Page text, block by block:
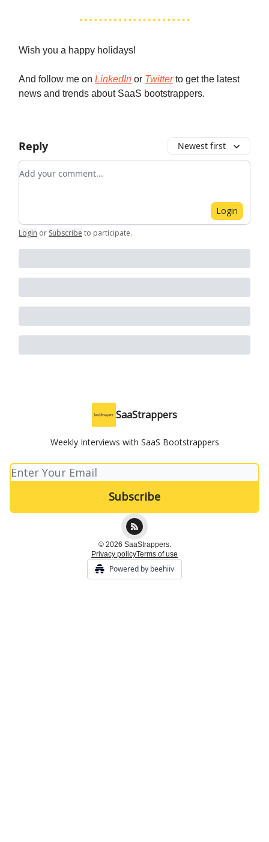
Wish you a happy holidays!
And follow me on LinkedIn or Twitterto get the latest
news and trends about SaaS bootstrappers.
Reply Newest first
Add your comment
Login
Login or Subscribe to participate.
SaaStrappers
Weekly Interviews with SaaS Bootstrappers
© 2026 SaaStrappers.
Privacy policyTerms of use
Powered by beehiiv